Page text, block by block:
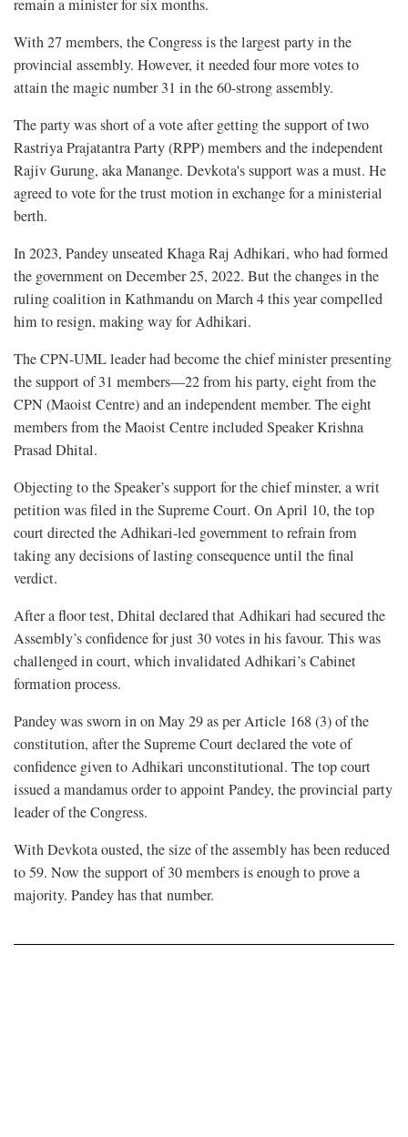
remain a minister for six months.
With 27 members, the Congress is the largest party in the
provincial assembly. However, it needed four more votes to
attain the magic number 31 in the 60-strong assembly.
The party was short of a vote after getting the support of two
Rastriya Prajatantra Party (RPP) members and the independent
Rajiv Gurung, aka Manange. Devkota's support was a must. He
agreed to vote for the trust motion in exchange for a ministerial
berth.
In 2023, Pandey unseated Khaga Raj Adhikari, who had formed
the government on December 25, 2022. But the changes in the
ruling coalition in Kathmandu on March 4 this year compelled
him to resign, making way for Adhikari.
The CPN-UML leader had become the chief minister presenting
the support of 31 members—22 from his party, eight from the
CPN (Maoist Centre) and an independent member. The eight
members from the Maoist Centre included Speaker Krishna
Prasad Dhital.
Objecting to the Speaker’s support for the chief minster, a writ
petition was filed in the Supreme Court. On April 10, the top
court directed the Adhikari-led government to refrain from
taking any decisions of lasting consequence until the final
verdict.
After a floor test, Dhital declared that Adhikari had secured the
Assembly’s confidence for just 30 votes in his favour. This was
challenged in court, which invalidated Adhikari’s Cabinet
formation process.
Pandey was sworn in on May 29 as per Article 168 (3) of the
constitution, after the Supreme Court declared the vote of
confidence given to Adhikari unconstitutional. The top court
issued a mandamus order to appoint Pandey, the provincial party
leader of the Congress.
With Devkota ousted, the size of the assembly has been reduced
to 59. Now the support of 30 members is enough to prove a
majority. Pandey has that number.